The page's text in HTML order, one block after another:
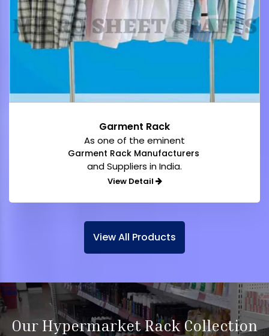
Garment Rack
As one of the eminent
Garment Rack Manufacturers
and Suppliers in India.
View Detail
View All Products
Our Hypermarket Rack Collection